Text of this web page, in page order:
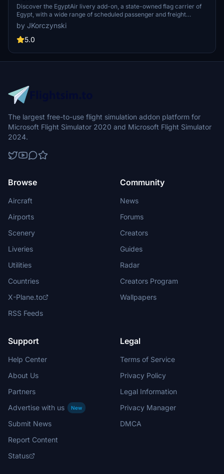
Discover the EgyptAir livery add-on, a state-owned flag carrier of
Egypt, with a wide range of scheduled passenger and freight
services to over 75 destinations across continents. Compatible with
patch 5 and featuring new thumbnails, this livery is based on the
MegaPack v8 template.
by JKorczynski
5.0
The largest free-to-use flight simulation addon platform for
Microsoft Flight Simulator 2020 and Microsoft Flight Simulator
2024.
Browse
Aircraft
Airports
Scenery
Liveries
Utilities
Countries
X-Plane.to
RSS Feeds
Community
News
Forums
Creators
Guides
Radar
Creators Program
Wallpapers
Support
Help Center
About Us
Partners
Advertise with us
New
Submit News
Report Content
Status
Legal
Terms of Service
Privacy Policy
Legal Information
Privacy Manager
DMCA